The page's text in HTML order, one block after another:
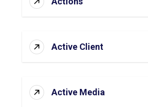
Active Client
Active Media